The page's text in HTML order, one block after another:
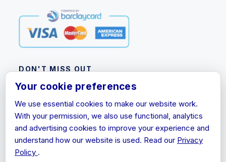
DON'T MISS OUT
Subscribe to our newsletter for product updates,
promotions and discount information.
Your cookie preferences
We use essential cookies to make our website work.
With your permission, we also use functional, analytics
and advertising cookies to improve your experience and
understand how our website is used. Read our Privacy
Policy .